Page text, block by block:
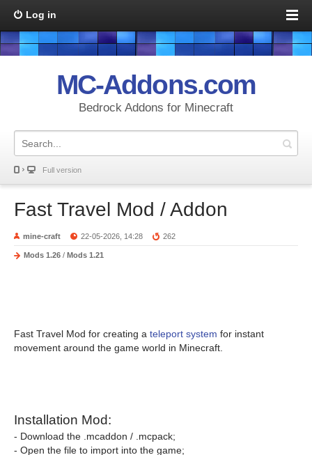
Log in
MC-Addons.com
Bedrock Addons for Minecraft
Full version
Fast Travel Mod / Addon
mine-craft 22-05-2026, 14:28 262
Mods 1.26 / Mods 1.21
Fast Travel Mod for creating a teleport system for instant
movement around the game world in Minecraft.
Installation Mod:
- Download the .mcaddon / .mcpack;
- Open the file to import into the game;